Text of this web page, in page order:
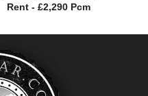
Rent - £2,290 Pcm